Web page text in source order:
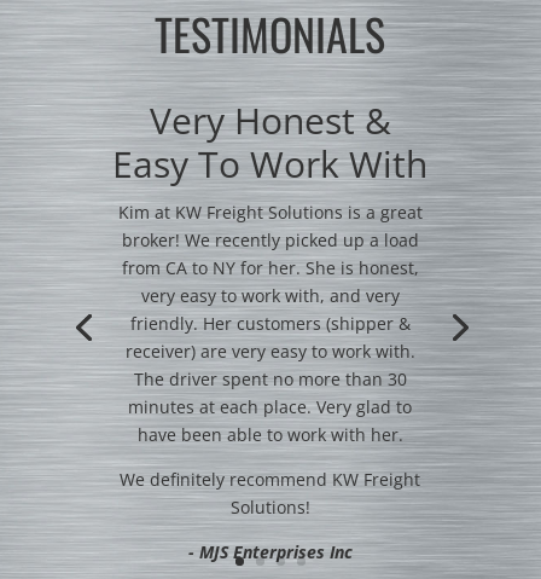
TESTIMONIALS
Very Honest &
Easy To Work With
Kim at KW Freight Solutions is a great
broker! We recently picked up a load
from CA to NY for her. She is honest,
very easy to work with, and very
friendly. Her customers (shipper &
receiver) are very easy to work with.
The driver spent no more than 30
minutes at each place. Very glad to
have been able to work with her.
We definitely recommend KW Freight
Solutions!
- MJS Enterprises Inc